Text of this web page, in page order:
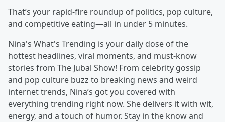
That’s your rapid-fire roundup of politics, pop culture,
and competitive eating—all in under 5 minutes.
Nina's What's Trending is your daily dose of the
hottest headlines, viral moments, and must-know
stories from The Jubal Show! From celebrity gossip
and pop culture buzz to breaking news and weird
internet trends, Nina’s got you covered with
everything trending right now. She delivers it with wit,
energy, and a touch of humor. Stay in the know and